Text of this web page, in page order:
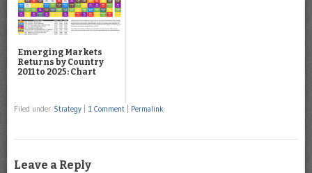
Emerging Markets
Returns by Country
2011 to 2025: Chart
Filed under Strategy 1 Comment Permalink
Leave a Reply